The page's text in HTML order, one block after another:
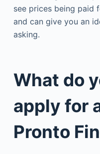
see prices being paid
and can give you an
asking.
What do
apply for
Pronto